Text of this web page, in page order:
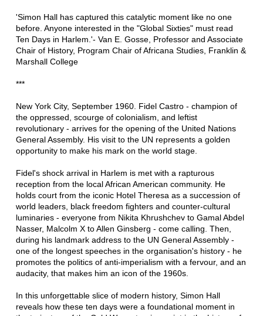
'Simon Hall has captured this catalytic moment like no one
before. Anyone interested in the "Global Sixties" must read
Ten Days in Harlem.'- Van E. Gosse, Professor and Associate
Chair of History, Program Chair of Africana Studies, Franklin &
Marshall College
***
New York City, September 1960. Fidel Castro - champion of
the oppressed, scourge of colonialism, and leftist
revolutionary - arrives for the opening of the United Nations
General Assembly. His visit to the UN represents a golden
opportunity to make his mark on the world stage.
Fidel's shock arrival in Harlem is met with a rapturous
reception from the local African American community. He
holds court from the iconic Hotel Theresa as a succession of
world leaders, black freedom fighters and counter-cultural
luminaries - everyone from Nikita Khrushchev to Gamal Abdel
Nasser, Malcolm X to Allen Ginsberg - come calling. Then,
during his landmark address to the UN General Assembly -
one of the longest speeches in the organisation's history - he
promotes the politics of anti-imperialism with a fervour, and an
audacity, that makes him an icon of the 1960s.
In this unforgettable slice of modern history, Simon Hall
reveals how these ten days were a foundational moment in